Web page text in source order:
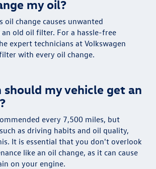
my oil?
oil change causes unwanted
old oil filter. For a hassle-free
expert technicians at Volkswagen
with every oil change.
my vehicle get an
every 7,500 miles, but
as driving habits and oil quality,
It is essential that you don't overlook
like an oil change, as it can cause
on your engine.